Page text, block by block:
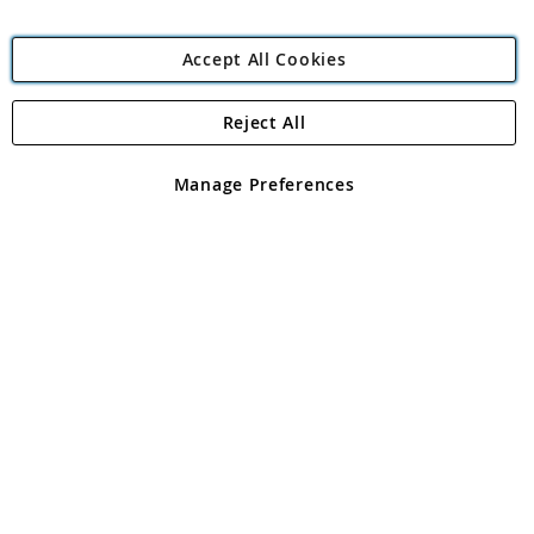
Angling Direct Plc
Angling Direct plc, 2D Wendover Road, Rackheath Industrial
registered in England and Wales No 05151321. VAT No GB 152140945
Accept All Cookies
Manage Preferences
Reject All